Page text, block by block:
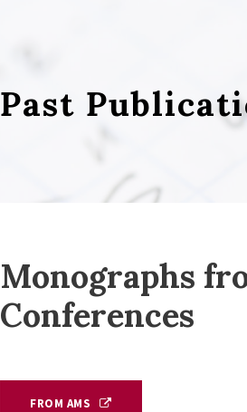
Past
Monographs
Conferences
FROM AMS